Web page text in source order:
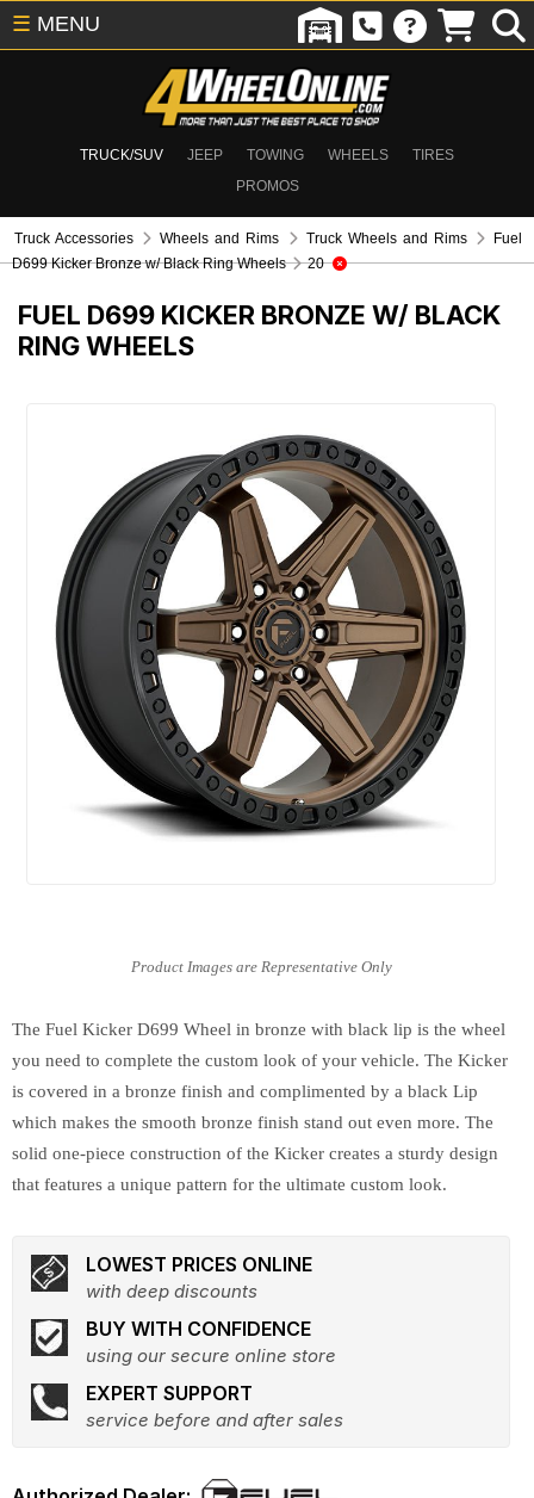
TRUCK/SUV JEEP TOWING WHEELS
TIRES
PROMOS
☰ MENU
Truck Accessories Wheels and Rims Truck Wheels and Rims
Fuel
D699 Kicker Bronze w/ Black Ring Wheels
20
FUEL D699 KICKER BRONZE W/ BLACK
RING WHEELS
The Fuel Kicker D699 Wheel in bronze with black lip is the wheel
you need to complete the custom look of your vehicle. The Kicker
is covered in a bronze finish and complimented by a black Lip
which makes the smooth bronze finish stand out even more. The
solid one-piece construction of the Kicker creates a sturdy design
that features a unique pattern for the ultimate custom look.
LOWEST PRICES ONLINE
with deep discounts
BUY WITH CONFIDENCE
using our secure online store
EXPERT SUPPORT
service before and after sales